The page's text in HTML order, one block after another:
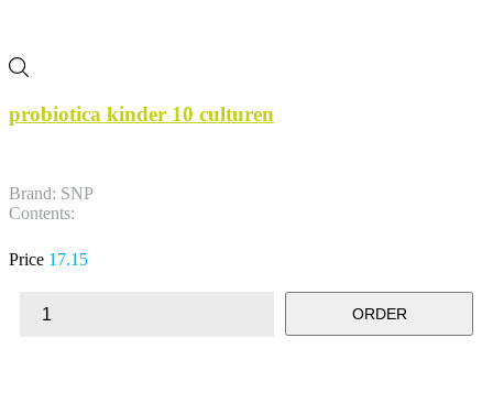
probiotica kinder 10 culturen
Brand: SNP
Contents:
Price 17.15
ORDER